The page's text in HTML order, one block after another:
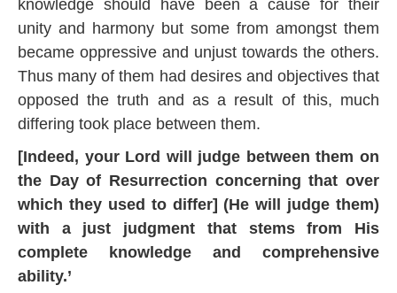
knowledge should have been a cause for their
unity and harmony but some from amongst them
became oppressive and unjust towards the others.
Thus many of them had desires and objectives that
opposed the truth and as a result of this, much
differing took place between them.
[Indeed, your Lord will judge between them on
the Day of Resurrection concerning that over
which they used to differ] (He will judge them)
with a just judgment that stems from His
complete knowledge and comprehensive
ability.’